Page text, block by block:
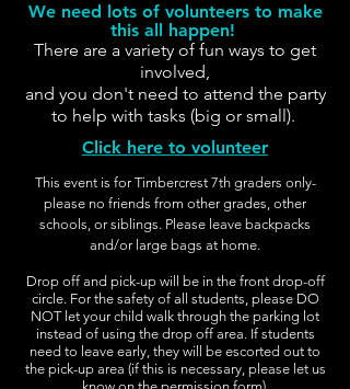
We need lots of volunteers to make
this all happen!
There are a variety of fun ways to get
involved,
and you don't need to attend the party
to help with tasks (big or small).
Click here to volunteer
This event is for Timbercrest 7th graders only-
please no friends from other grades, other
schools, or siblings. Please leave backpacks
and/or large bags at home.
Drop off and pick-up will be in the front drop-off
circle. For the safety of all students, please DO
NOT let your child walk through the parking lot
instead of using the drop off area. If students
need to leave early, they will be escorted out to
the pick-up area (if this is necessary, please let us